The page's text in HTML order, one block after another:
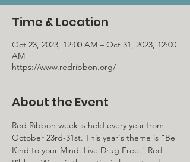
Time & Location
Oct 23, 2023, 12:00 AM – Oct 31, 2023, 12:00
AM
https://www.redribbon.org/
About the Event
Red Ribbon week is held every year from
October 23rd-31st. This year's theme is "Be
Kind to your Mind. Live Drug Free." Red